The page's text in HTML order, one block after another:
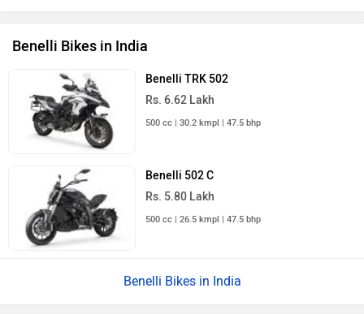
Benelli Bikes in India
Benelli TRK 502
Rs. 6.62 Lakh
500 cc | 30.2 kmpl | 47.5 bhp
Benelli 502 C
Rs. 5.80 Lakh
500 cc | 26.5 kmpl | 47.5 bhp
Benelli Bikes in India